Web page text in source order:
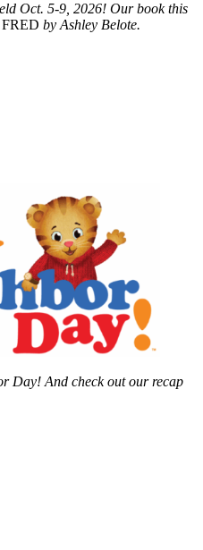
Oct. 5-9, 2026! Our book this
by Ashley Belote.
Day! And check out our recap